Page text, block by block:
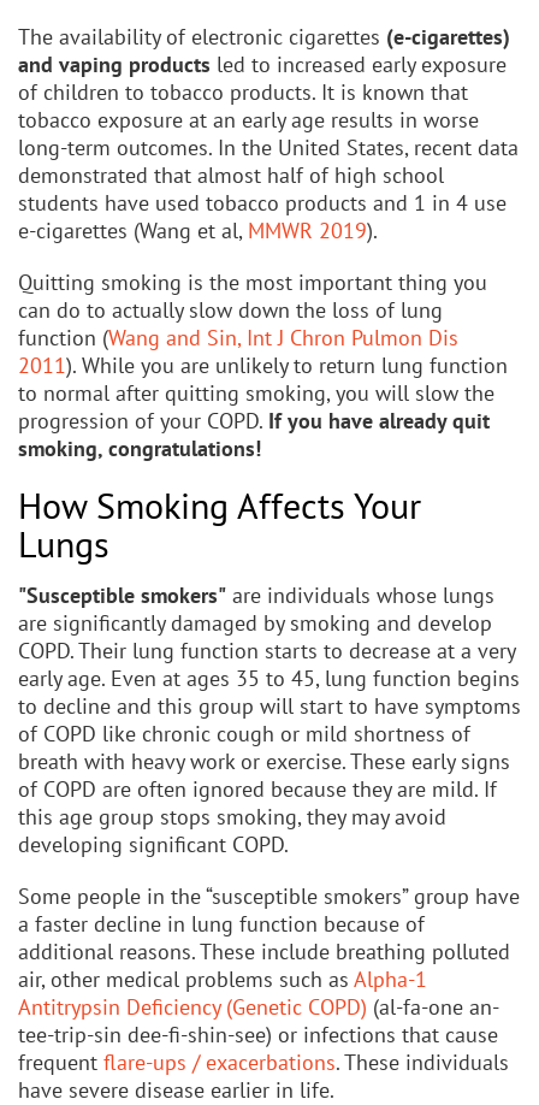
The availability of electronic cigarettes (e-cigarettes)
and vaping products led to increased early exposure
of children to tobacco products. It is known that
tobacco exposure at an early age results in worse
long-term outcomes. In the United States, recent data
demonstrated that almost half of high school
students have used tobacco products and 1 in 4 use
e-cigarettes (Wang et al, MMWR 2019).
Quitting smoking is the most important thing you
can do to actually slow down the loss of lung
function (Wang and Sin, Int J Chron Pulmon Dis
2011). While you are unlikely to return lung function
to normal after quitting smoking, you will slow the
progression of your COPD. If you have already quit
smoking, congratulations!
How Smoking Affects Your
Lungs
"Susceptible smokers" are individuals whose lungs
are significantly damaged by smoking and develop
COPD. Their lung function starts to decrease at a very
early age. Even at ages 35 to 45, lung function begins
to decline and this group will start to have symptoms
of COPD like chronic cough or mild shortness of
breath with heavy work or exercise. These early signs
of COPD are often ignored because they are mild. If
this age group stops smoking, they may avoid
developing significant COPD.
Some people in the “susceptible smokers” group have
a faster decline in lung function because of
additional reasons. These include breathing polluted
air, other medical problems such as Alpha-1
Antitrypsin Deficiency (Genetic COPD) (al-fa-one an-
tee-trip-sin dee-fi-shin-see) or infections that cause
frequent flare-ups / exacerbations. These individuals
have severe disease earlier in life.